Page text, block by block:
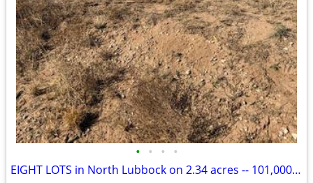
• • • •
EIGHT LOTS in North Lubbock on 2.34 acres -- 101,000 SF LAND for sale